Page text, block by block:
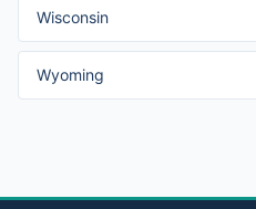
Wisconsin
Wyoming